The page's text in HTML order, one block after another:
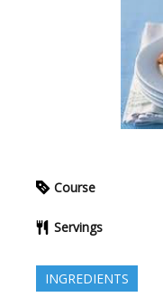
Course
Servings
INGREDIENTS